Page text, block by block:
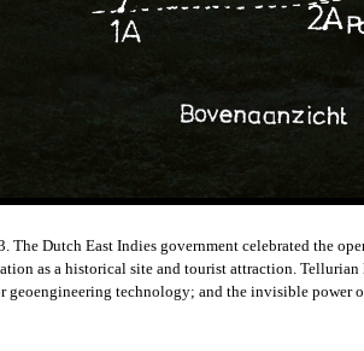
The Dutch East Indies government celebrated the
as a historical site and tourist attraction.
geoengineering technology; and the invisible power